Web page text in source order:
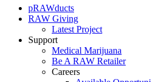
pRAWducts
RAW Giving
Latest Project
Support
Medical Marijuana
Be A RAW Retailer
Careers